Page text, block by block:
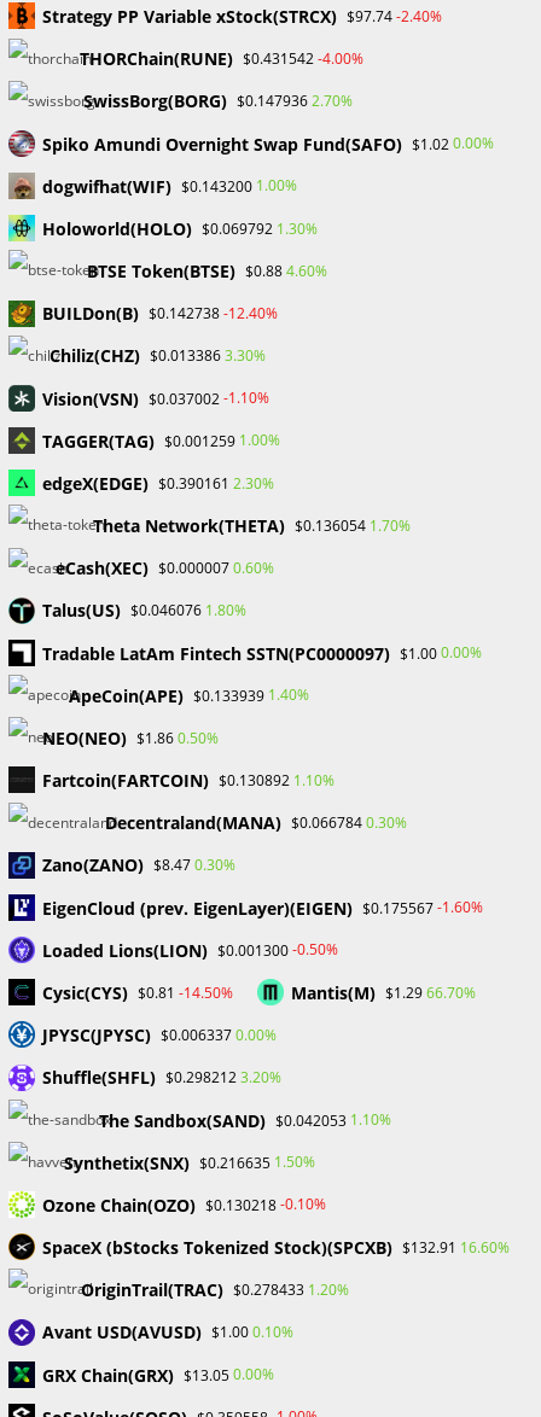
Recent Posts
FP Markets Review 2026
Gold Prices Hit Record High as US Tariff Announcement Looms
SEC Closes Investigation Into Immutable Without Enforcement
Action
SEC Acting Chair Oppose Lawsuit Against Elon Musk Over Twitter
Stock Disclosure
Archives
February 2026
January 2026
March 2025
February 2025
January 2025
December 2024
November 2024
August 2024
July 2024
May 2024
April 2024
March 2024
February 2024
January 2024
December 2023
November 2023
October 2023
September 2023
February 2023
Categories
Blockchain & Cryptocurrency
Book Launch
Crypto News
Dr Willaim
Financial Education
Forex
Review
Strategy PP Variable xStock(STRCX) $97.74-2.40%
THORChain(RUNE) $0.431542-4.00%
SwissBorg(BORG) $0.1479362.70%
Spiko Amundi Overnight Swap Fund(SAFO) $1.020.00%
dogwifhat(WIF) $0.143200 1.00%
Holoworld(HOLO) $0.069792 1.30%
BTSE Token(BTSE) $0.884.60%
BUILDon(B) $0.142738-12.40%
Chiliz(CHZ) $0.0133863.30%
Vision(VSN) $0.037002-1.10%
TAGGER(TAG) $0.001259 1.00%
edgeX(EDGE) $0.390161 2.30%
Theta Network(THETA) $0.136054 1.70%
eCash(XEC) $0.0000070.60%
Talus(US) $0.046076 1.80%
Tradable LatAm Fintech SSTN(PC0000097) $1.000.00%
ApeCoin(APE) $0.133939 1.40%
NEO(NEO) $1.860.50%
Fartcoin(FARTCOIN) $0.130892 1.10%
Decentraland(MANA) $0.0667840.30%
Zano(ZANO) $8.470.30%
EigenCloud (prev. EigenLayer)(EIGEN) $0.175567-1.60%
Loaded Lions(LION) $0.001300-0.50%
Cysic(CYS) $0.81 -14.50% Mantis(M) $1.2966.70%
JPYSC(JPYSC) $0.0063370.00%
Shuffle(SHFL) $0.2982123.20%
The Sandbox(SAND) $0.042053 1.10%
Synthetix(SNX) $0.216635 1.50%
Ozone Chain(OZO) $0.130218-0.10%
SpaceX (bStocks Tokenized Stock)(SPCXB) $132.91 16.60%
OriginTrail(TRAC) $0.278433 1.20%
Avant USD(AVUSD) $1.000.10%
GRX Chain(GRX) $13.050.00%